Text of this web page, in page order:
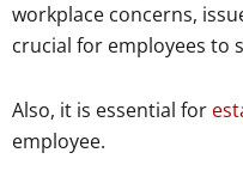
workplace concerns,
crucial for employees to
Also, it is essential for
employee.